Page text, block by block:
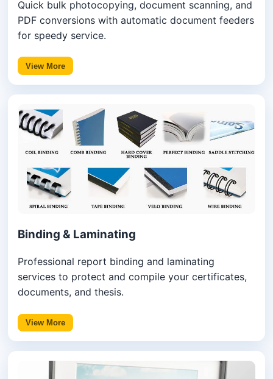
Quick bulk photocopying, document scanning, and
PDF conversions with automatic document feeders
for speedy service.
View More
Binding & Laminating
Professional report binding and laminating
services to protect and compile your certificates,
documents, and thesis.
View More